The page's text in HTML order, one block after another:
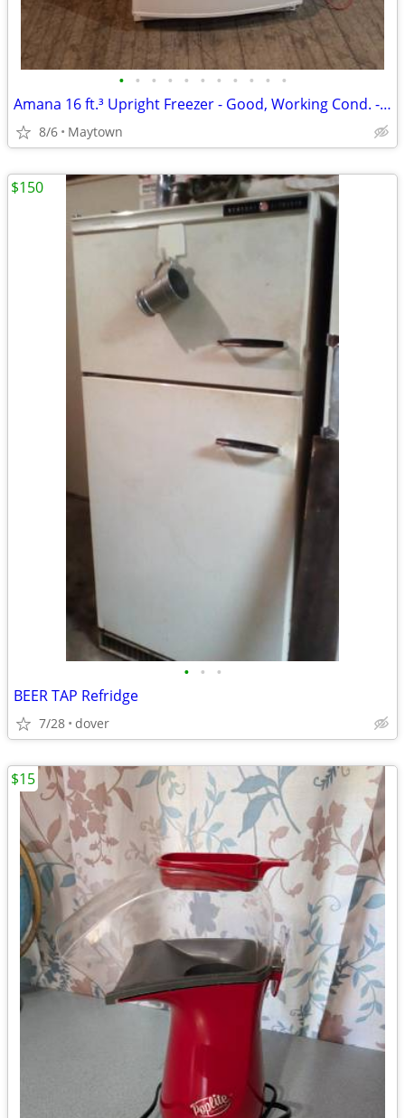
• • • • • • • • • • •
Amana 16 ft.³ Upright Freezer - Good, Working Cond. - Marietta, Pa Pick Up
8/6 Maytown
• • •
BEER TAP Refridge
7/28 dover
$150
$15